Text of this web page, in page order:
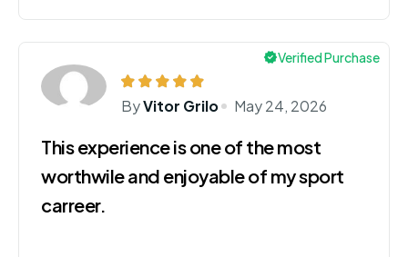
Verified Purchase
ByVitor Grilo May 24, 2026
This experience is one of the most
worthwile and enjoyable of my sport
carreer.